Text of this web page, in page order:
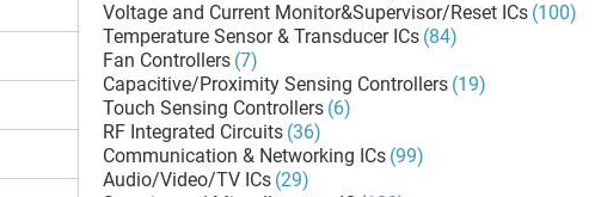
Voltage and Current Monitor&Supervisor/Reset ICs (100)
Temperature Sensor & Transducer ICs (84)
Fan Controllers (7)
Capacitive/Proximity Sensing Controllers (19)
Touch Sensing Controllers (6)
RF Integrated Circuits (36)
Communication & Networking ICs (99)
Audio/Video/TV ICs (29)